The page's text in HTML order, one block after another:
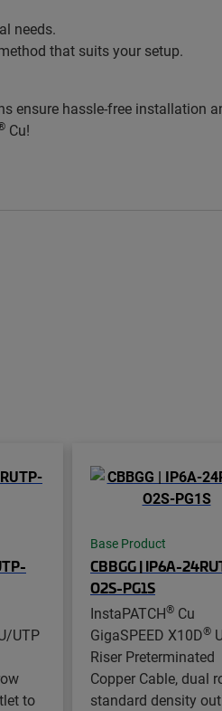
needs.
that suits your setup.
ensure hassle-free
Cu!
UTP
to
Base Product
CBBGG | IP6A-
O2S-PG1S
InstaPATCH® Cu
GigaSPEED X10D®
Riser Preterminated
Copper Cable, dual
standard density